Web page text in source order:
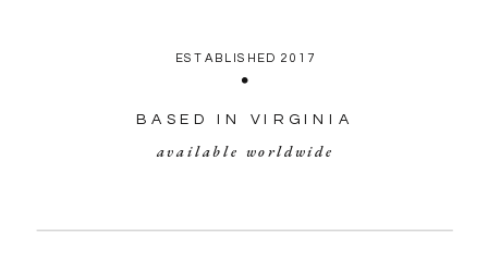
available worldwide
BASED IN VIRGINIA
ESTABLISHED 2017